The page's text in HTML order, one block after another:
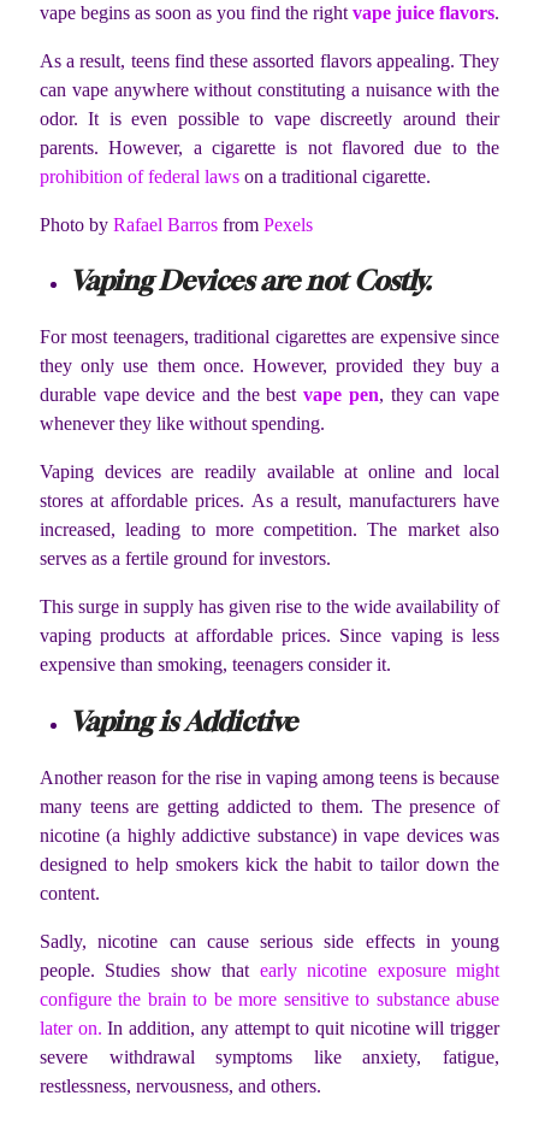
vape begins as soon as you find the right vape juice flavors.
As a result, teens find these assorted flavors appealing. They
can vape anywhere without constituting a nuisance with the
odor. It is even possible to vape discreetly around their
parents. However, a cigarette is not flavored due to the
prohibition of federal laws on a traditional cigarette.
Photo by Rafael Barros from Pexels
Vaping Devices are not Costly.
For most teenagers, traditional cigarettes are expensive since
they only use them once. However, provided they buy a
durable vape device and the bestvape pen, they can vape
whenever they like without spending.
Vaping devices are readily available at online and local
stores at affordable prices. As a result, manufacturers have
increased, leading to more competition. The market also
serves as a fertile ground for investors.
This surge in supply has given rise to the wide availability of
vaping products at affordable prices. Since vaping is less
expensive than smoking, teenagers consider it.
Vaping is Addictive
Another reason for the rise in vaping among teens is because
many teens are getting addicted to them. The presence of
nicotine (a highly addictive substance) in vape devices was
designed to help smokers kick the habit to tailor down the
content.
Sadly, nicotine can cause serious side effects in young
people. Studies show that early nicotine exposure might
configure the brain to be more sensitive to substance abuse
later on. In addition, any attempt to quit nicotine will trigger
severe withdrawal symptoms like anxiety, fatigue,
restlessness, nervousness, and others.